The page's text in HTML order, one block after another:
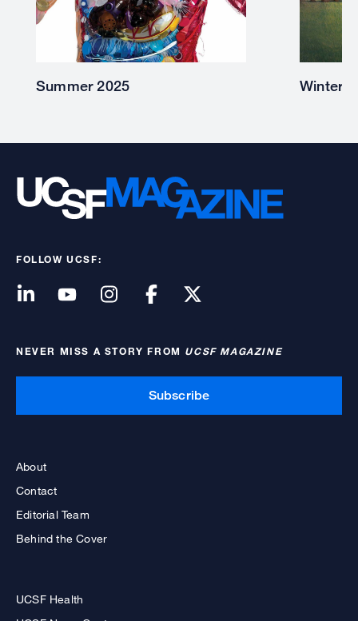
Winter 2025
FOLLOW UCSF:
NEVER MISS A STORY FROM UCSF MAGAZINE
Subscribe
About
Contact
Editorial Team
Behind the Cover
UCSF Health